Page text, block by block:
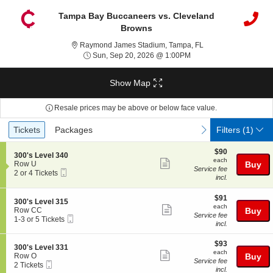
Tampa Bay Buccaneers vs. Cleveland
Browns
Raymond James Stadium, Tampa, FL
Sun, Sep 20, 2026 @ 1:00PMSun, Sep 20, 2026 @
Show Map
Resale prices may be above or below face value.
Ticket
Types
previous
Tickets
Tickets Packages
Packages next
Filters(1)
S
e
c
i
o
n
3
0
0
s
L
e
300's Level 340
Row U
2
4
Tickets
available
2 or 4 Tickets
Show
ticket
$90
each
$90
each
Service fee
incl.
Buy
S
e
c
i
o
n
3
0
300's Level 315
Row CC
1
3
or
5
Tickets
available
1-3 or 5 Tickets
Show
ticket
$91
each
$91
each
Service fee
incl.
Buy
S
e
c
300's Level 331
Row O
2
2 Tickets
Show
$93
each
$93
each
Service fee
incl.
Buy